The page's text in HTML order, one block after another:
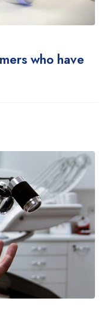
who have